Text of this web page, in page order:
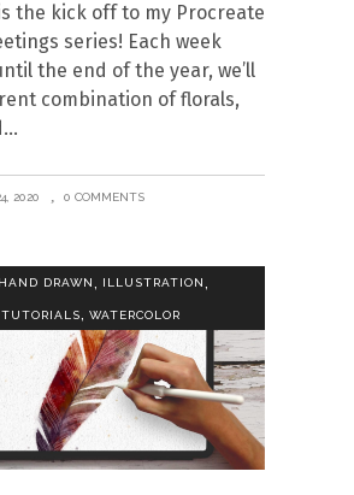
the kick off to my Procreate
series! Each week
the end of the year, we’ll
combination of florals,
2020 0 COMMENTS
HAND DRAWN, ILLUSTRATION,
TUTORIALS, WATERCOLOR